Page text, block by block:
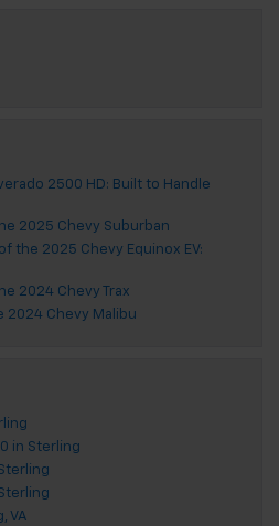
2500 HD: Built to Handle
2025 Chevy Suburban
the 2025 Chevy Equinox EV:
2024 Chevy Trax
2024 Chevy Malibu
in Sterling
VA